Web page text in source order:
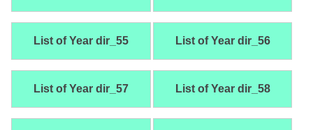
List of Year dir_55 List of Year dir_56
List of Year dir_57 List of Year dir_58